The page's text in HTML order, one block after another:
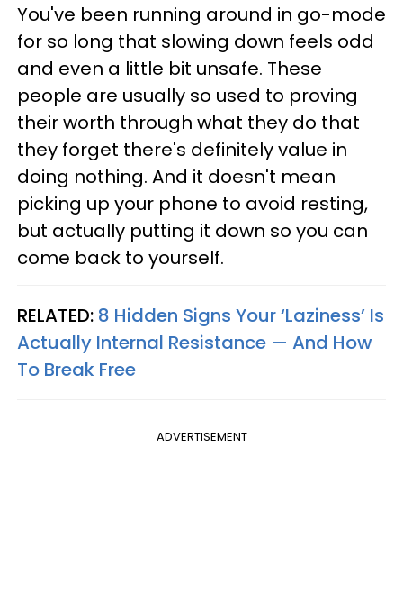
You've been running around in go-mode
for so long that slowing down feels odd
and even a little bit unsafe. These
people are usually so used to proving
their worth through what they do that
they forget there's definitely value in
doing nothing. And it doesn't mean
picking up your phone to avoid resting,
but actually putting it down so you can
come back to yourself.
RELATED: 8 Hidden Signs Your ‘Laziness’ Is
Actually Internal Resistance — And How
To Break Free
ADVERTISEMENT